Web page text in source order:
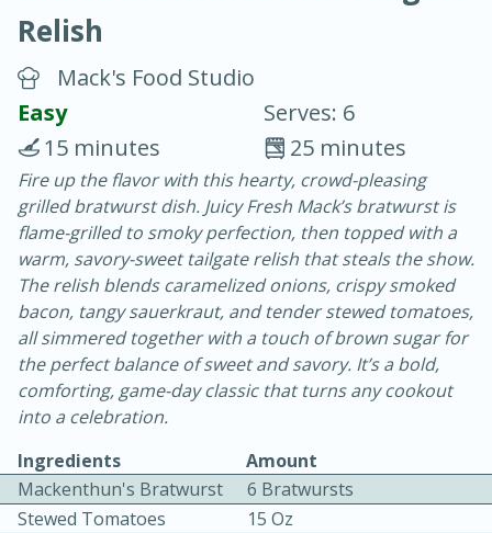
Blackberry Panna Cotta
20 min.
10 min.
Easy Serves: 12
Relish
Mack's Food Studio
Easy
Serves: 6
25 minutes
15 minutes
Fire up the flavor with this hearty, crowd-pleasing
grilled bratwurst dish. Juicy Fresh Mack’s bratwurst is
flame-grilled to smoky perfection, then topped with a
warm, savory-sweet tailgate relish that steals the show.
The relish blends caramelized onions, crispy smoked
bacon, tangy sauerkraut, and tender stewed tomatoes,
all simmered together with a touch of brown sugar for
the perfect balance of sweet and savory. It’s a bold,
comforting, game-day classic that turns any cookout
into a celebration.
Ingredients
Amount
Mackenthun's Bratwurst
6 Bratwursts
Stewed Tomatoes
15 Oz